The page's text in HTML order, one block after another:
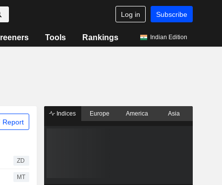
Log in Subscribe
Tools Rankings Indian Edition
Report
ZD
MT
Indices Europe America Asia